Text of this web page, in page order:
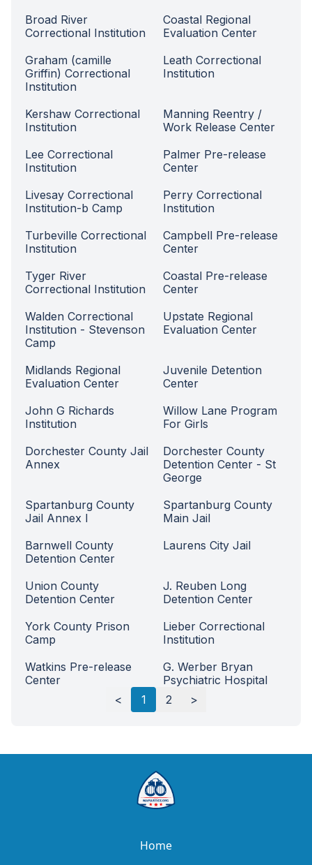
Broad River
Correctional Institution
Coastal Regional
Evaluation Center
Graham (camille
Griffin) Correctional
Institution
Leath Correctional
Institution
Kershaw Correctional
Institution
Manning Reentry /
Work Release Center
Lee Correctional
Institution
Palmer Pre-release
Center
Livesay Correctional
Institution-b Camp
Perry Correctional
Institution
Turbeville Correctional
Institution
Campbell Pre-release
Center
Tyger River
Correctional Institution
Coastal Pre-release
Center
Walden Correctional
Institution - Stevenson
Camp
Upstate Regional
Evaluation Center
Midlands Regional
Evaluation Center
Juvenile Detention
Center
John G Richards
Institution
Willow Lane Program
For Girls
Dorchester County Jail
Annex
Dorchester County
Detention Center - St
George
Spartanburg County
Jail Annex I
Spartanburg County
Main Jail
Barnwell County
Detention Center
Laurens City Jail
Union County
Detention Center
J. Reuben Long
Detention Center
York County Prison
Camp
Lieber Correctional
Institution
Watkins Pre-release
Center
G. Werber Bryan
Psychiatric Hospital
<
1 2 >
Load next 100 rows
Home